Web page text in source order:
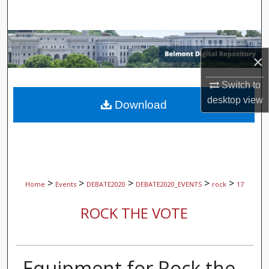
×
Switch to
desktopview
Browse Collections
About
Home > Events > DEBATE2020 > DEBATE2020_EVENTS > rock > 17
ROCK THE VOTE
Download